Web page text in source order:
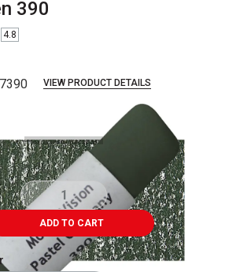
390
4.8
VIEW PRODUCT DETAILS
ADD TO CART